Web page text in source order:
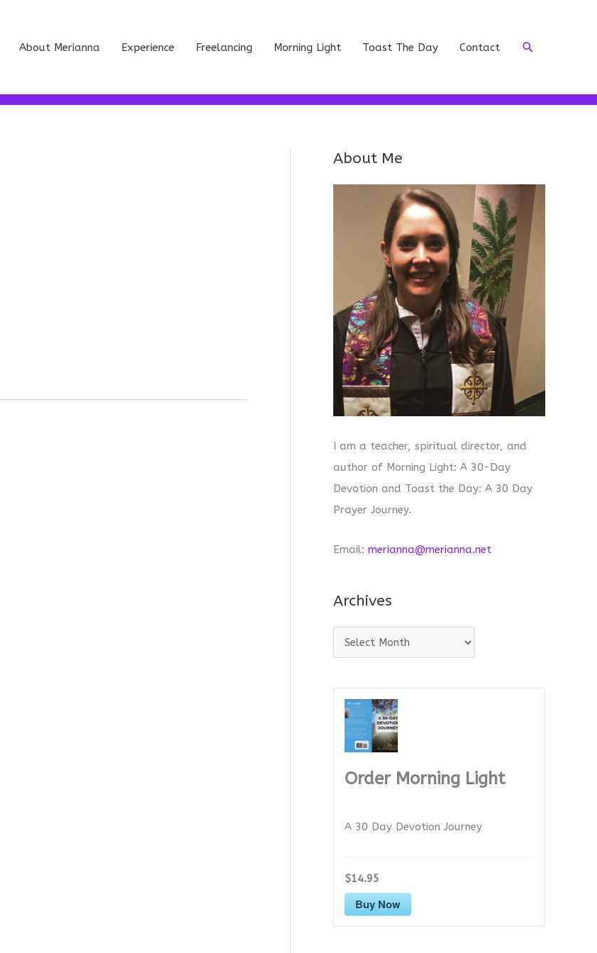
About Merianna Experience Freelancing Morning Light Toast The Day Contact Search
About Me
I am a teacher, spiritual director, and
author of Morning Light: A 30-Day
Devotion and Toast the Day: A 30 Day
Prayer Journey.
Email: merianna@merianna.net
Archives
r
Order Morning Light
A 30 Day Devotion Journey
$14.95
Buy Now